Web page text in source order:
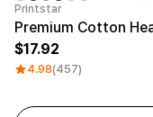
Printstar
17.92
4.98(457)